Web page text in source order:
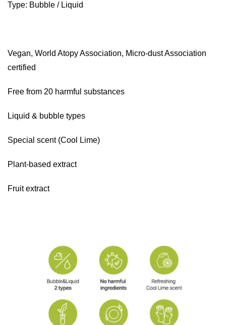
Type: Bubble / Liquid
Vegan, World Atopy Association, Micro-dust Association
certified
Free from 20 harmful substances
Liquid & bubble types
Special scent (Cool Lime)
Plant-based extract
Fruit extract